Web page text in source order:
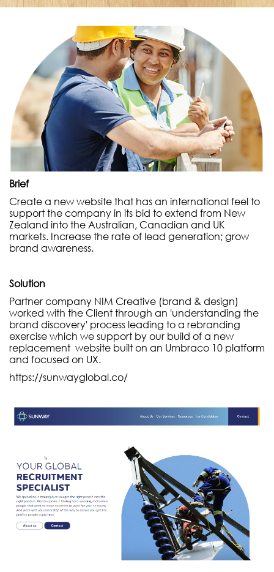
Brief
Create a new website that has an international feel to
support the company in its bid to extend from New
Zealand into the Australian, Canadian and UK
markets. Increase the rate of lead generation; grow
brand awareness.
Solution
Partner company NIM Creative (brand & design)
worked with the Client through an 'understanding the
brand discovery' process leading to a rebranding
exercise which we support by our build of a new
replacement website built on an Umbraco 10 platform
and focused on UX.
https://sunwayglobal.co/